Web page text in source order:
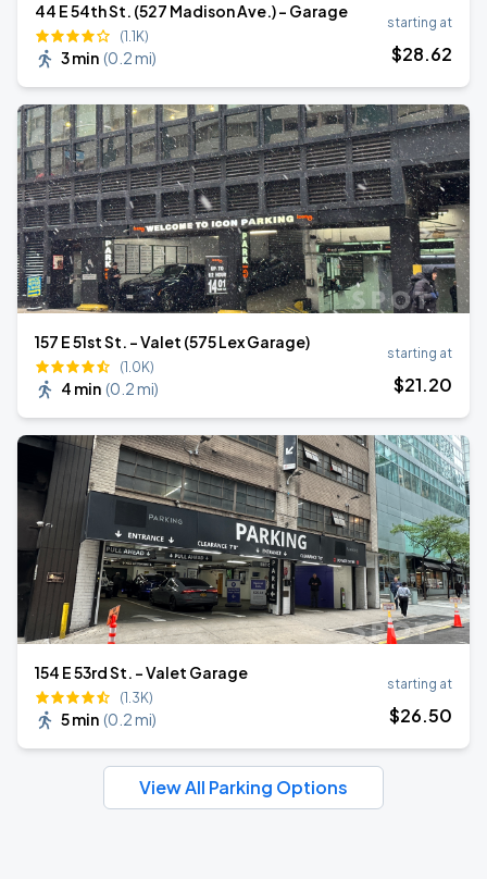
44 E 54th St. (527 Madison Ave.) - Garage
(1.1K)
3 min (0.2 mi)
starting at
$28.62
157 E 51st St. - Valet (575 Lex Garage)
(1.0K)
4 min (0.2 mi)
starting at
$21.20
154 E 53rd St. - Valet Garage
(1.3K)
5 min (0.2 mi)
starting at
$26.50
View All Parking Options